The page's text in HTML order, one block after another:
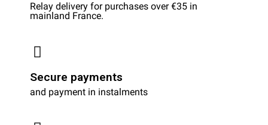
Relay delivery for purchases over €35 in
mainland France.
Secure payments
and payment in instalments